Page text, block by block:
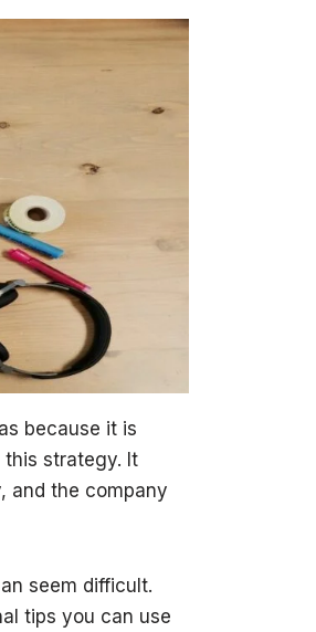
because it is
strategy. It
and the company
seem difficult.
tips you can use